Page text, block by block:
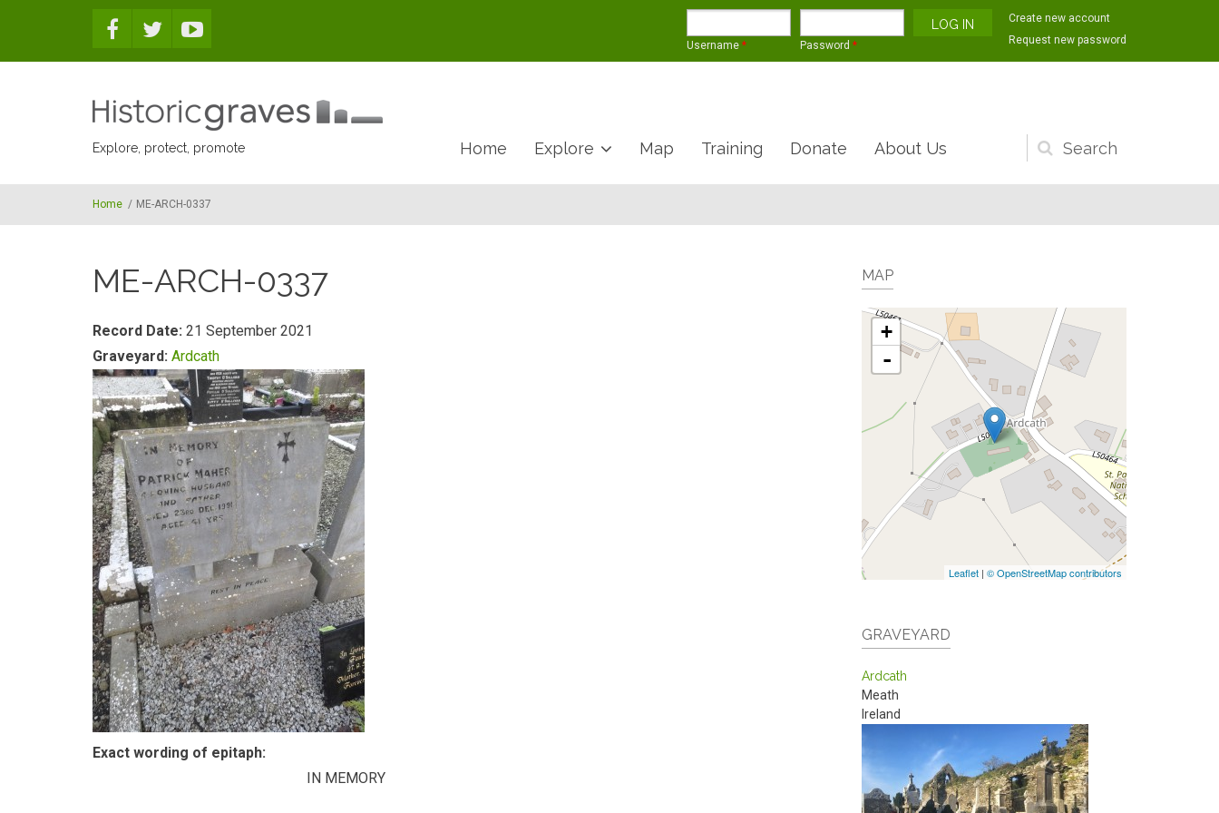
Username * Password *
Create new account
Request new password
Explore, protect, promote
Search
form
Home Explore Map Training Donate About Us
Home / ME-ARCH-0337
ME-ARCH-0337
Record Date: 21 September 2021
Graveyard: Ardcath
Exact wording of epitaph:
IN MEMORY
MAP
+
-
Leaflet | © OpenStreetMap contributors
GRAVEYARD
Ardcath
Meath
Ireland